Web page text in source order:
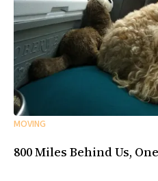
MOVING
800 Miles Behind Us,